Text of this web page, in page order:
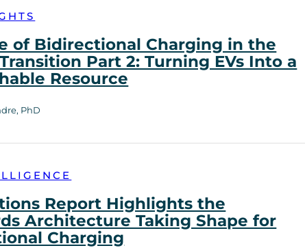
of Bidirectional Charging in the
Part 2: Turning EVs Into a
Resource
PhD
Report Highlights the
Architecture Taking Shape for
Charging